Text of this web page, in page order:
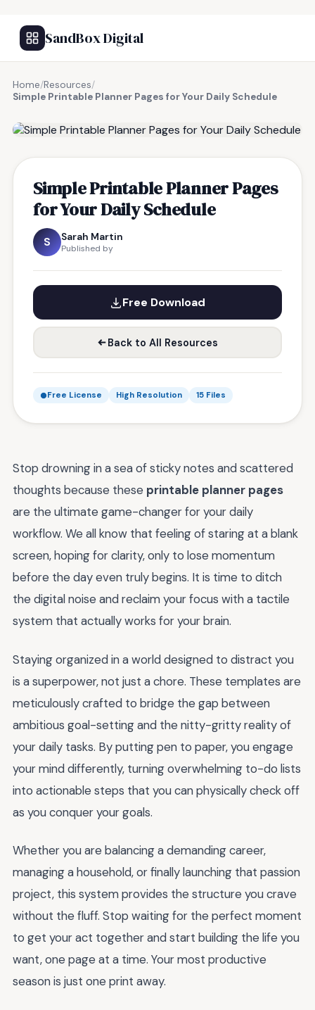
SandBox Digital
Home/Resources/
Simple Printable Planner Pages for Your Daily Schedule
Simple Printable Planner Pages
for Your Daily Schedule
S Sarah Martin
Published by
Free Download
Back to All Resources
Free License High Resolution 15 Files
Stop drowning in a sea of sticky notes and scattered
thoughts because these printable planner pages
are the ultimate game-changer for your daily
workflow. We all know that feeling of staring at a blank
screen, hoping for clarity, only to lose momentum
before the day even truly begins. It is time to ditch
the digital noise and reclaim your focus with a tactile
system that actually works for your brain.
Staying organized in a world designed to distract you
is a superpower, not just a chore. These templates are
meticulously crafted to bridge the gap between
ambitious goal-setting and the nitty-gritty reality of
your daily tasks. By putting pen to paper, you engage
your mind differently, turning overwhelming to-do lists
into actionable steps that you can physically check off
as you conquer your goals.
Whether you are balancing a demanding career,
managing a household, or finally launching that passion
project, this system provides the structure you crave
without the fluff. Stop waiting for the perfect moment
to get your act together and start building the life you
want, one page at a time. Your most productive
season is just one print away.